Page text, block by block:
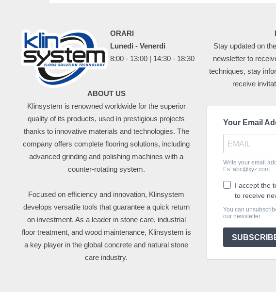
ORARI
Lunedi - Venerdi
8:00 - 13:00 | 14:30 - 18:30
ABOUT US
Klinsystem is renowned worldwide for the superior
quality of its products, used in prestigious projects
thanks to innovative materials and technologies. The
company offers complete flooring solutions, including
advanced grinding and polishing machines with a
counter-rotating system.
Focused on efficiency and innovation, Klinsystem
develops versatile tools that guarantee a quick return
on investment. As a leader in stone care, industrial
floor treatment, and wood maintenance, Klinsystem is
a key player in the global concrete and natural stone
care industry.
Stay updated on
newsletter to
techniques, stay
receive
Your Email
Write your email
Es. abc@xyz.com
I accept the
to receive
You can
our newsletter